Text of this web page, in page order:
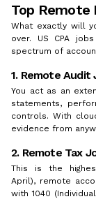
Top Remote
What exactly will
over. US CPA
spectrum of
1. Remote Audit
You act as an
statements,
controls. With
evidence from
2. Remote Tax
This is the
April), remote
with 1040